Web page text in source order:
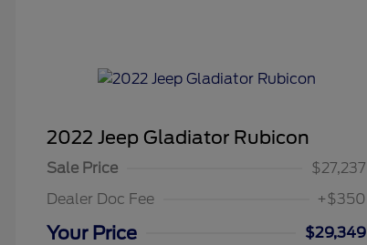
2022 Jeep Gladiator Rubicon
Sale Price
$27,237
Dealer Doc Fee
+$350
Your Price $29,349